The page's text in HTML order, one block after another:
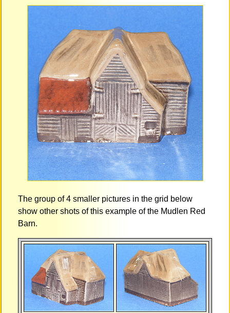
The group of 4 smaller pictures in the grid below
show other shots of this example of the Mudlen Red
Barn.